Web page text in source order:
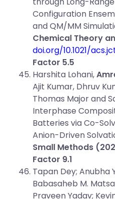
Configuration
and QM/MM
Chemical Theory
doi.org/10.1021/
Factor 5.5
Harshita Lohani,
Ajit Kumar, Dhruv
Thomas Major and
Interphase
Batteries via Co-
Anion-Driven
Small Methods
Factor 9.1
Tapan Dey; Anubha
Babasaheb M.
Praveen Yadav;